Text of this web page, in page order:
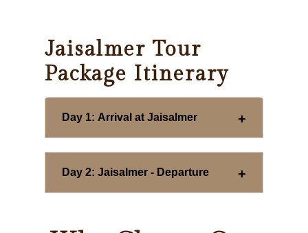
Jaisalmer Tour
Package Itinerary
Day 1: Arrival at Jaisalmer
Day 2: Jaisalmer - Departure